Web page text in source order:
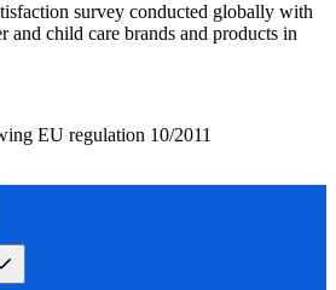
survey conducted globally with
and child care brands and products in
EU regulation 10/2011